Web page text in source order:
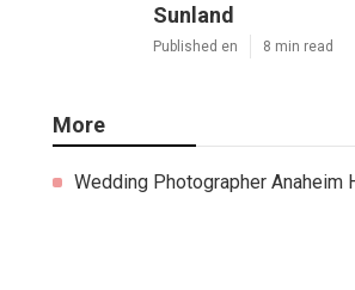
Sunland
Published en 8 min read
More
Wedding Photographer Anaheim